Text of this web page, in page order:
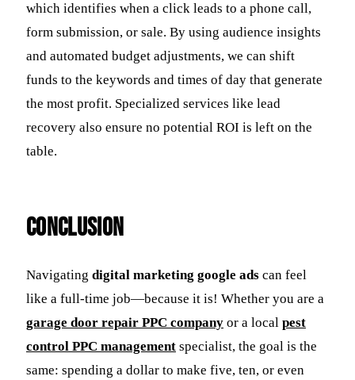
which identifies when a click leads to a phone call,
form submission, or sale. By using audience insights
and automated budget adjustments, we can shift
funds to the keywords and times of day that generate
the most profit. Specialized services like lead
recovery also ensure no potential ROI is left on the
table.
Conclusion
Navigating digital marketing google ads can feel
like a full-time job—because it is! Whether you are a
garage door repair PPC company or a local pest
control PPC management specialist, the goal is the
same: spending a dollar to make five, ten, or even